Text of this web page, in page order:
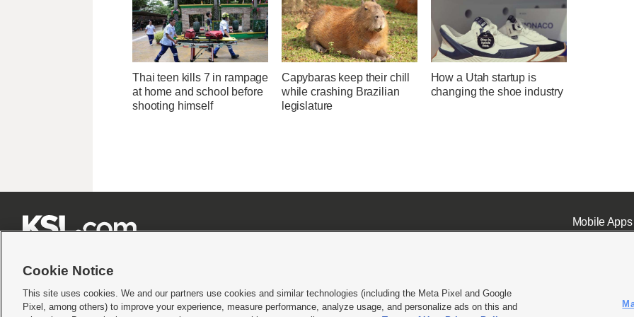
Thai teen kills 7 in rampage
at home and school before
shooting himself
Capybaras keep their chill
while crashing Brazilian
legislature
How a Utah startup is
changing the shoe industry
Mobile Apps|
Terms of use|Privacy Statement|Video Consent Viewing Policy|DMCA Notice|Do Not Sell or Share My Data |EEO Public File Report| KSL-TV FCC Public File KSL FM Radio FCC
Cookie Notice
This site uses cookies. We and our partners use cookies and similar technologies (including the Meta Pixel and Google
Pixel, among others) to improve your experience, measure performance, analyze usage, and personalize ads on this and